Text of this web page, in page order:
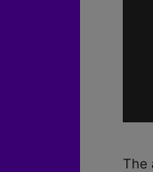
The